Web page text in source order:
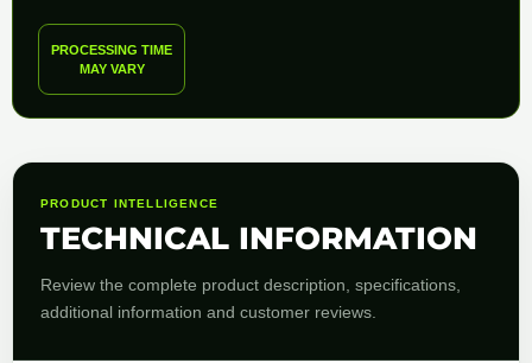
PROCESSING TIME
MAY VARY
PRODUCT INTELLIGENCE
TECHNICAL INFORMATION
Review the complete product description, specifications,
additional information and customer reviews.